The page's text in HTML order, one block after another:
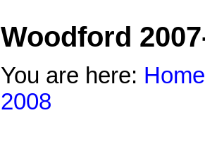
Woodford
You are here: Home
2008